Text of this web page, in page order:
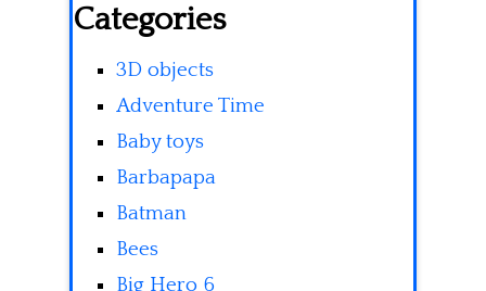
Categories
3D objects
Adventure Time
Baby toys
Barbapapa
Batman
Bees
Big Hero 6